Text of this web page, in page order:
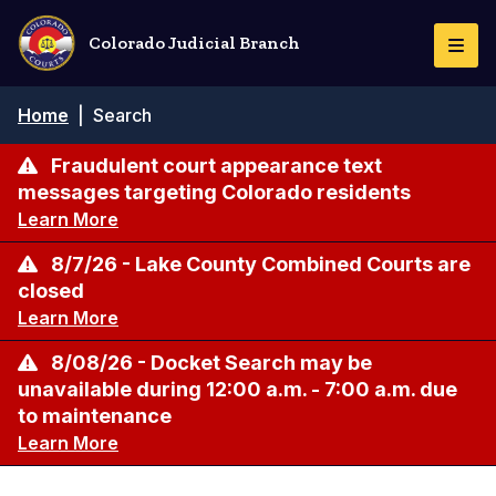
Skip
main
content
Colorado Judicial Branch
Breadcrumb
Home Search
Fraudulent court appearance text
messages targeting Colorado residents
Learn More
8/7/26 - Lake County Combined Courts are
closed
Learn More
8/08/26 - Docket Search may be
unavailable during 12:00 a.m. - 7:00 a.m. due
to maintenance
Learn More